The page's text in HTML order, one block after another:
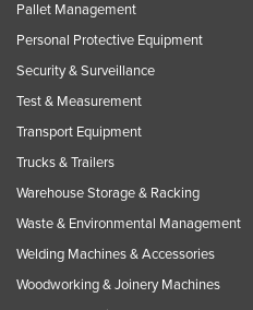
Pallet Management
Personal Protective Equipment
Security & Surveillance
Test & Measurement
Transport Equipment
Trucks & Trailers
Warehouse Storage & Racking
Waste & Environmental Management
Welding Machines & Accessories
Woodworking & Joinery Machines